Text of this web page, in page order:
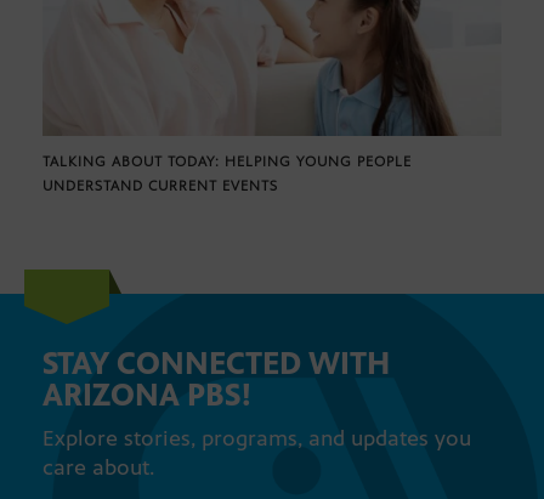
TALKING ABOUT TODAY: HELPING YOUNG PEOPLE
UNDERSTAND CURRENT EVENTS
STAY CONNECTED WITH
ARIZONA PBS!
Explore stories, programs, and updates you
care about.